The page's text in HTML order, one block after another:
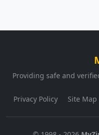
Providing safe and
Privacy Policy Site Map